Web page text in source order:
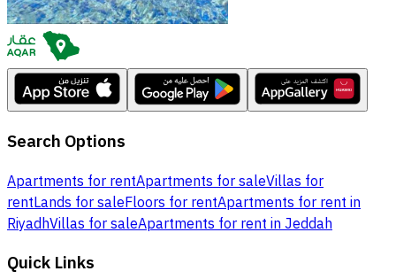
Search Options
Apartments for rentApartments for saleVillas for
rentLands for saleFloors for rentApartments for rent in
RiyadhVillas for saleApartments for rent in Jeddah
Quick Links